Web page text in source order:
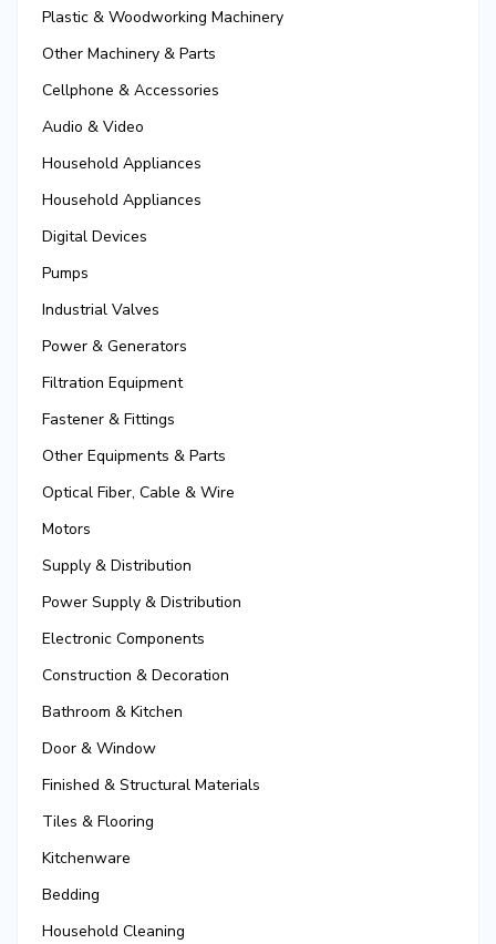
Plastic & Woodworking Machinery
Other Machinery & Parts
Cellphone & Accessories
Audio & Video
Household Appliances
Household Appliances
Digital Devices
Pumps
Industrial Valves
Power & Generators
Filtration Equipment
Fastener & Fittings
Other Equipments & Parts
Optical Fiber, Cable & Wire
Motors
Supply & Distribution
Power Supply & Distribution
Electronic Components
Construction & Decoration
Bathroom & Kitchen
Door & Window
Finished & Structural Materials
Tiles & Flooring
Kitchenware
Bedding
Household Cleaning